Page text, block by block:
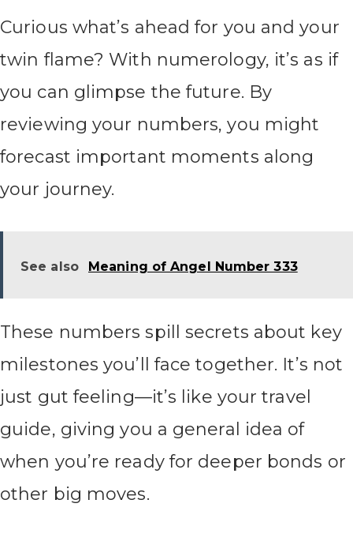
Curious what’s ahead for you and your
twin flame? With numerology, it’s as if
you can glimpse the future. By
reviewing your numbers, you might
forecast important moments along
your journey.
See also Meaning of Angel Number 333
These numbers spill secrets about key
milestones you’ll face together. It’s not
just gut feeling—it’s like your travel
guide, giving you a general idea of
when you’re ready for deeper bonds or
other big moves.